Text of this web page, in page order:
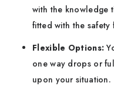
with the knowledge
fitted with the safety
Flexible Options:
one way drops or
upon your situation.